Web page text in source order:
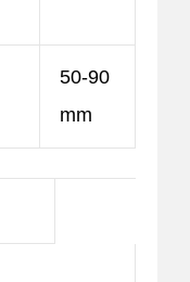
50-90
mm